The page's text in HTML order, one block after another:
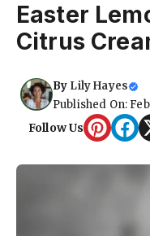
Easter
Citrus
By Lily Hayes
Published On:
Follow Us